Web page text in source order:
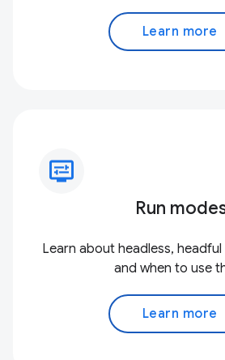
Learn more
display_settings
Run
Learn about headless,
and when to use
Learn more